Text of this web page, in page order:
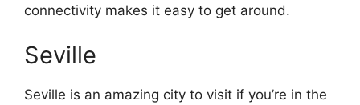
connectivity makes it easy to get around.
Seville
Seville is an amazing city to visit if you’re in the